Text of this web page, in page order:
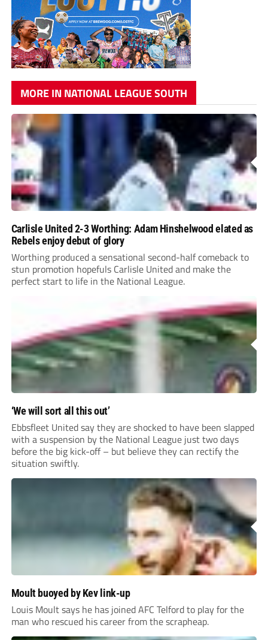
MORE IN NATIONAL LEAGUE SOUTH
Carlisle United 2-3 Worthing: Adam Hinshelwood elated as
Rebels enjoy debut of glory
Worthing produced a sensational second-half comeback to
stun promotion hopefuls Carlisle United and make the
perfect start to life in the National League.
‘We will sort all this out’
Ebbsfleet United say they are shocked to have been slapped
with a suspension by the National League just two days
before the big kick-off – but believe they can rectify the
situation swiftly.
Moult buoyed by Kev link-up
Louis Moult says he has joined AFC Telford to play for the
man who rescued his career from the scrapheap.